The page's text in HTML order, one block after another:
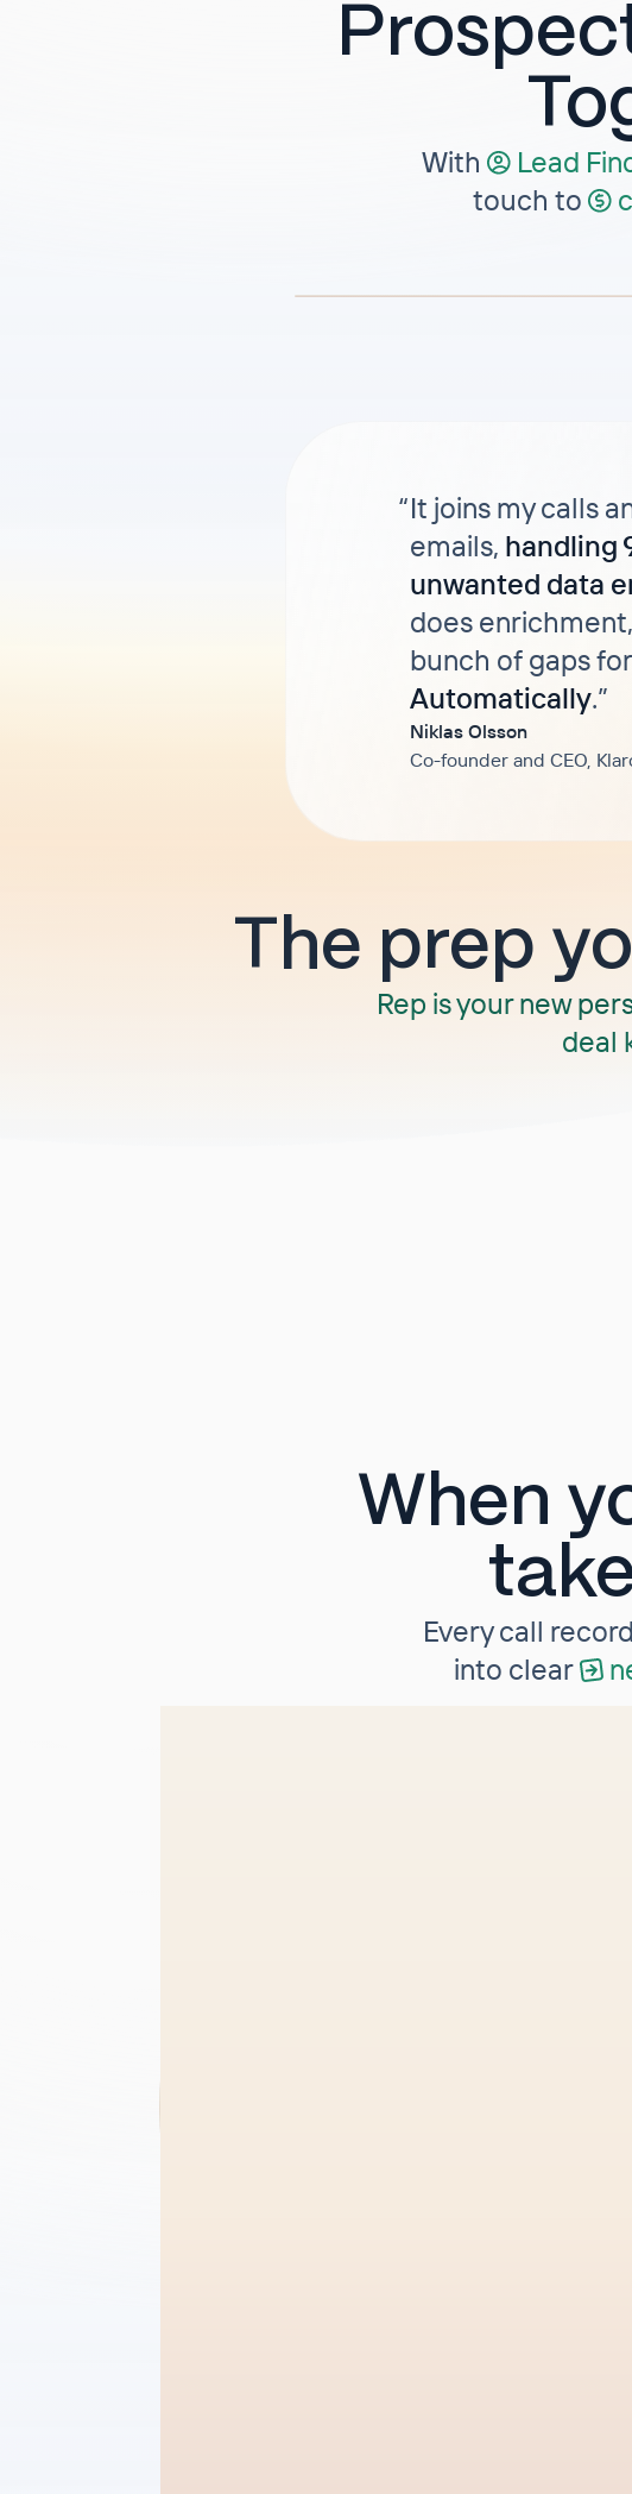
With Lead
touch to
“It joins my calls
emails, handling
unwanted data
does
bunch of gaps
Automatically.”
Niklas Olsson
Co-founder and CEO,
The prep
Rep is your new
deal
When
Every call
into clear